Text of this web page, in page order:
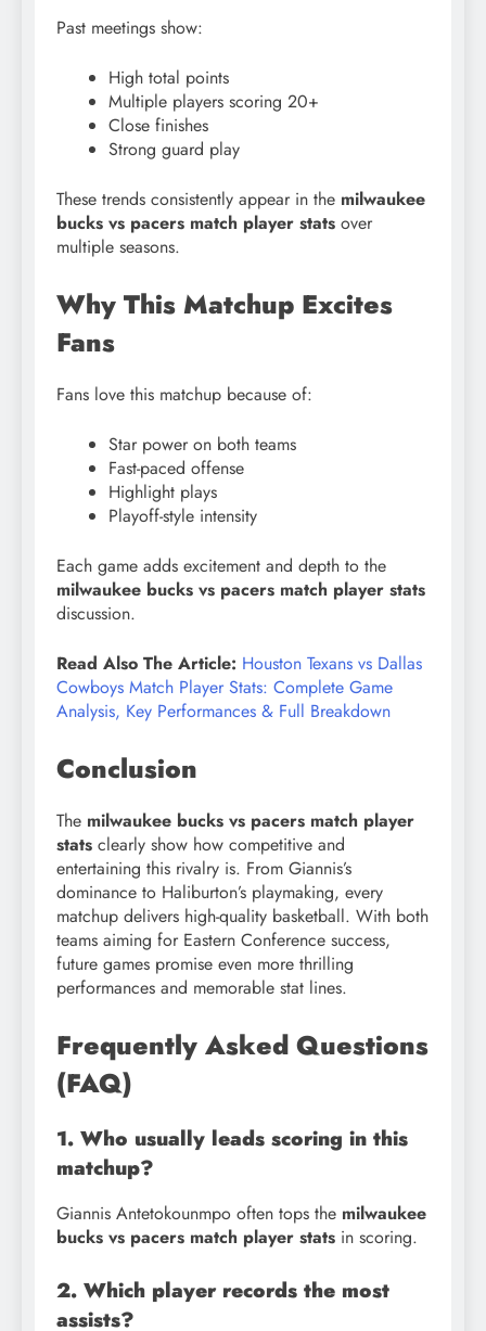
Past meetings show:
High total points
Multiple players scoring 20+
Close finishes
Strong guard play
These trends consistently appear in the milwaukee
bucks vs pacers match player stats over
multiple seasons.
Why This Matchup Excites
Fans
Fans love this matchup because of:
Star power on both teams
Fast-paced offense
Highlight plays
Playoff-style intensity
Each game adds excitement and depth to the
milwaukee bucks vs pacers match player stats
discussion.
Read Also The Article: Houston Texans vs Dallas
Cowboys Match Player Stats: Complete Game
Analysis, Key Performances & Full Breakdown
Conclusion
The milwaukee bucks vs pacers match player
stats clearly show how competitive and
entertaining this rivalry is. From Giannis’s
dominance to Haliburton’s playmaking, every
matchup delivers high-quality basketball. With both
teams aiming for Eastern Conference success,
future games promise even more thrilling
performances and memorable stat lines.
Frequently Asked Questions
(FAQ)
1. Who usually leads scoring in this
matchup?
Giannis Antetokounmpo often tops the milwaukee
bucks vs pacers match player stats in scoring.
2. Which player records the most
assists?